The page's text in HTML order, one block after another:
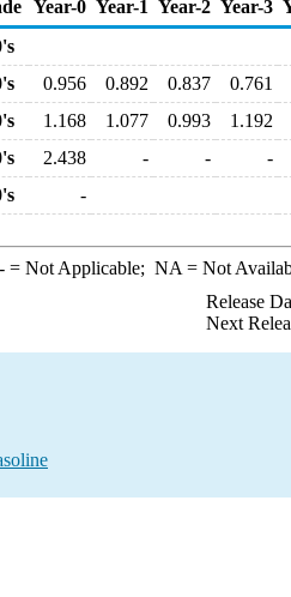
Year-0 Year-1 Year-2 Year-3
0.956 0.892 0.837 0.761
1.168 1.077 0.993 1.192
2.438 - - -
-
= Not Applicable; NA = Not
Release
Next